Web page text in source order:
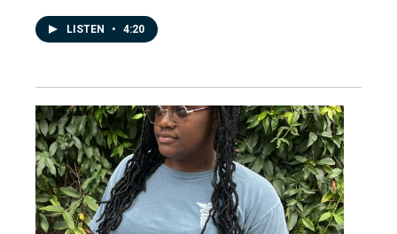
LISTEN • 4:20